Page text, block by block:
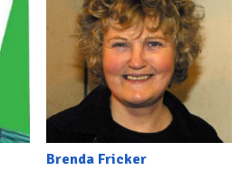
Brenda Fricker